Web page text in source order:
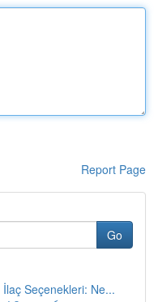
Report Page
Go
Seçenekleri: Ne...